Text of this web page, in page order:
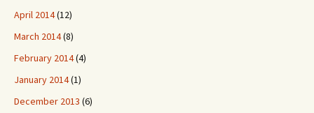
April 2014(12)
March 2014(8)
February 2014(4)
January 2014(1)
December 2013 (6)